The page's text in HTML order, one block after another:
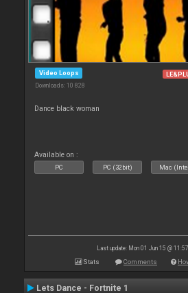
Video Loops
Downloads: 10 828
Dance black woman
Available on :
PC PC (32bit) Mac
Last update: Mon 01 Jun 15 @
Stats Comments
Lets Dance - Fortnite 1